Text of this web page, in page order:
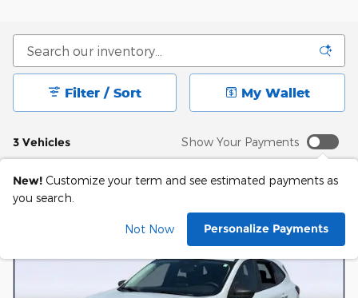
3 Vehicles
Filter / Sort My Wallet
Show Your Payments
New! Customize your term and see estimated payments as
you search.
Not Now Personalize Payments